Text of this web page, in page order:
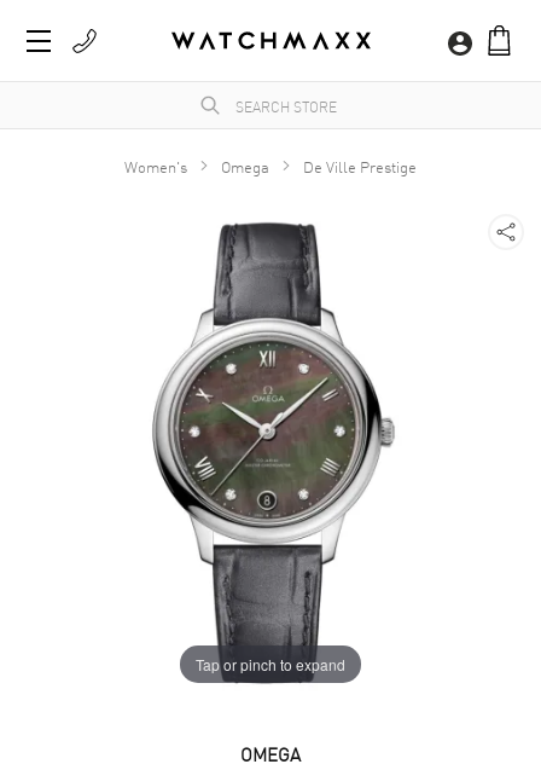
Women's Omega De Ville Prestige
Tap or pinch to expand
OMEGA